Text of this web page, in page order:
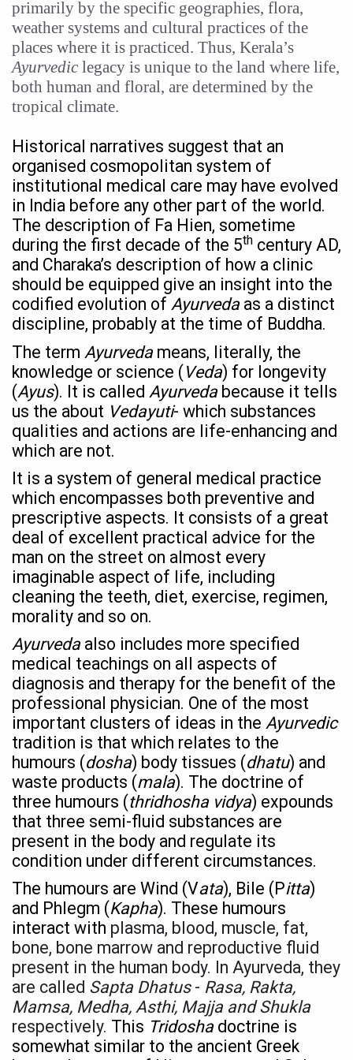
15-Day Workshop commences in Udipi; Focus on
Yoga for Healthy Ageing is a Global Call for Health,
TN Steps Up Nipah Watch, Tracks Fever Clusters
ICMR Team Reaches Kozhikode as Kerala Intensifies
India's Growing Health Challenge: Obesity and High
Promoting Sustainable Way of Life through Yoga
Women Bear the Brunt of Living Longer Than Men:
IDY Handbook 2026 released
Kolkata to Host International Day of Yoga 2026 Main
Soothe Sunburn Overnight; Fight Hair Frizz During Humid
Study links chronic fatigue, declining motivation to
India Alert: Zero Ebola Cases Reported; Health Ministry
India Steps Up Ebola Checks at Airports, Issues Travel
Understanding Karkitaka Chikitsa Through Ritucharya
Climate Change and Respiratory Health: Why Better
Follow Ayush Advisory; Beat the Heat; Be Safe During
Global Travel Market 2026 in Thiruvananthapuram from
The way to good health is in the kitchen
Yoga for Obesity and Stress: Reclaiming Balance in a
Prevent Heatstroke, Heat Exhaustion as Mercury Level
AYUSH members will be integrated in state advisory
Vaazha 2 film Debate Deepens as LiverDoc says it’s
World Liver Day a Grim Reminder to Protect Liver
Vitiligo:Understanding, Healing, and Reclaiming
Hormonal Imbalance, Fertility Issues affecting women
Physical activities, good sleep likely to lower dementia
GANDHI AND HIS EXPERIMENTS WITH FOOD AND DIET
Ayurveda aligns with World Health Day Theme
Yoga Mahotsav–2026 Global Awakening Towards
Rising temperature likely to affect key aspects of
Have whole grains, keep diabetes, obesity at bay
Fitness Study: Only One in Three School children up to
Un-Hunch Your Day: Desk-Friendly Yoga
Government Boosts Medicinal Plant Development,
Ayush marks World Tuberculosis Day with collaborative
Yoga 365: Integrating Wellness into Everyday Life
primarily by the specific geographies, flora,
weather systems and cultural practices of the
places where it is practiced. Thus, Kerala’s
Ayurvedic legacy is unique to the land where life,
both human and floral, are determined by the
tropical climate.
Historical narratives suggest that an
organised cosmopolitan system of
institutional medical care may have evolved
in India before any other part of the world.
The description of Fa Hien, sometime
during the first decade of the 5th century AD,
and Charaka’s description of how a clinic
should be equipped give an insight into the
codified evolution of Ayurveda as a distinct
discipline, probably at the time of Buddha.
The term Ayurveda means, literally, the
knowledge or science (Veda) for longevity
(Ayus). It is called Ayurveda because it tells
us the about Vedayuti- which substances
qualities and actions are life-enhancing and
which are not.
It is a system of general medical practice
which encompasses both preventive and
prescriptive aspects. It consists of a great
deal of excellent practical advice for the
man on the street on almost every
imaginable aspect of life, including
cleaning the teeth, diet, exercise, regimen,
morality and so on.
Ayurveda also includes more specified
medical teachings on all aspects of
diagnosis and therapy for the benefit of the
professional physician. One of the most
important clusters of ideas in the Ayurvedic
tradition is that which relates to the
humours (dosha) body tissues (dhatu) and
waste products (mala). The doctrine of
three humours (thridhosha vidya) expounds
that three semi-fluid substances are
present in the body and regulate its
condition under different circumstances.
The humours are Wind (Vata), Bile (Pitta)
and Phlegm (Kapha). These humours
interact with plasma, blood, muscle, fat,
bone, bone marrow and reproductive fluid
present in the human body. In Ayurveda, they
are called Sapta Dhatus- Rasa, Rakta,
Mamsa, Medha, Asthi, Majja and Shukla
respectively. This Tridosha doctrine is
somewhat similar to the ancient Greek